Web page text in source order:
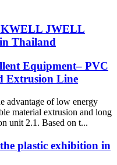
JWELL
Thailand
Equipment– PVC
Extrusion Line
advantage of low energy
material extrusion and long
unit 2.1. Based on t...
plastic exhibition in